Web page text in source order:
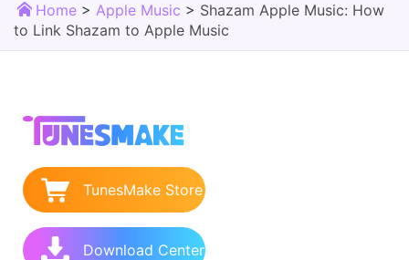
Home > Apple Music > Shazam Apple Music: How
to Link Shazam to Apple Music
TunesMake Store
Download Center